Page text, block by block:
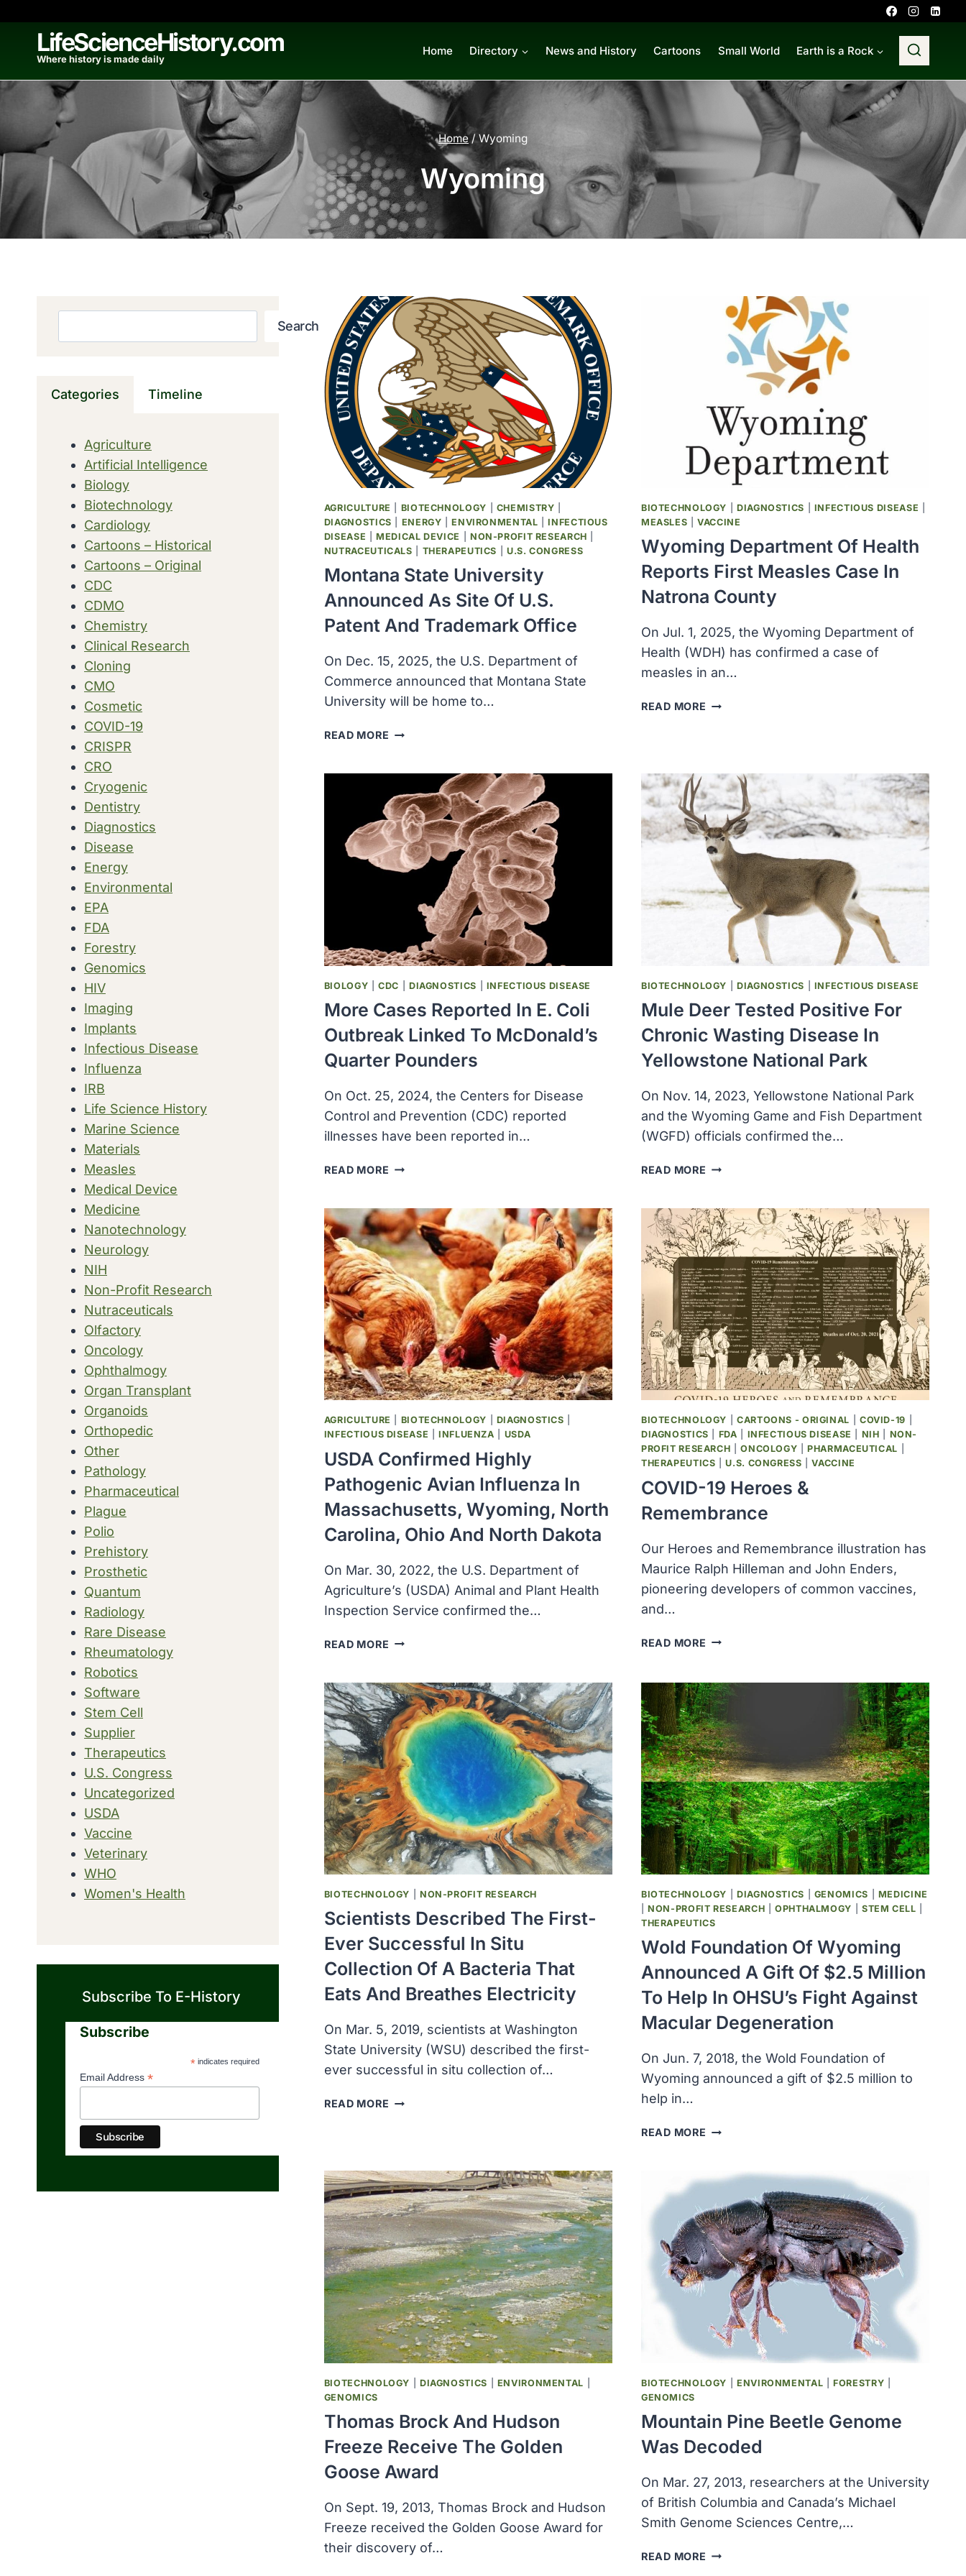
contentLifeScienceHistory.com
Where history is made daily
Home Directory News and History Cartoons Small World Earth is a Rock
Home / Wyoming
Wyoming
AGRICULTURE BIOTECHNOLOGY CHEMISTRY
DIAGNOSTICS
ENERGY |ENVIRONMENTAL |INFECTIOUS
DISEASE |MEDICAL DEVICE NON-PROFIT RESEARCH
NUTRACEUTICALS
THERAPEUTICS |U.S. CONGRESS
Montana State University
Announced As Site Of U.S.
Patent And Trademark Office
On Dec. 15, 2025, the U.S. Department of
Commerce announced that Montana State
University will be home to…
READ MORE MONTANA
ANNOUNCED
AS
SITE
OF
U.S.
PATENT
TRADEMARK
OFFICE
BIOTECHNOLOGY DIAGNOSTICS INFECTIOUS DISEASE
MEASLES |VACCINE
Wyoming Department Of Health
Reports First Measles Case In
Natrona County
On Jul. 1, 2025, the Wyoming Department of
Health (WDH) has confirmed a case of
measles in an…
READ MORE WYOMING
FIRST
MEASLES
CASE
IN
NATRONA
COUNTY
BIOLOGY |CDC DIAGNOSTICS INFECTIOUS DISEASE
More Cases Reported In E. Coli
Outbreak Linked To McDonald’s
Quarter Pounders
On Oct. 25, 2024, the Centers for Disease
Control and Prevention (CDC) reported
illnesses have been reported in…
READ MORE MORE
IN
E.
COLI
OUTBREAK
LINKED
TO
MCDONALD’S
QUARTER
POUNDERS
BIOTECHNOLOGY DIAGNOSTICS INFECTIOUS DISEASE
Mule Deer Tested Positive For
Chronic Wasting Disease In
Yellowstone National Park
On Nov. 14, 2023, Yellowstone National Park
and the Wyoming Game and Fish Department
(WGFD) officials confirmed the…
READ MORE MULE
POSITIVE
FOR
CHRONIC
WASTING
DISEASE
IN
YELLOWSTONE
NATIONAL
PARK
AGRICULTURE BIOTECHNOLOGY DIAGNOSTICS
INFECTIOUS DISEASE |INFLUENZA USDA
USDA Confirmed Highly
Pathogenic Avian Influenza In
Massachusetts, Wyoming, North
Carolina, Ohio And North Dakota
On Mar. 30, 2022, the U.S. Department of
Agriculture’s (USDA) Animal and Plant Health
Inspection Service confirmed the…
READ MORE USDA
PATHOGENIC
AVIAN
INFLUENZA
IN
MASSACHUSETTS,
WYOMING,
NORTH
CAROLINA,
OHIO
AND
NORTH
DAKOTA
BIOTECHNOLOGY CARTOONS - ORIGINAL COVID-19
DIAGNOSTICS
FDA INFECTIOUS DISEASE NIH
NON-
PROFIT RESEARCH |ONCOLOGY |PHARMACEUTICAL
THERAPEUTICS |U.S. CONGRESS |VACCINE
COVID-19 Heroes &
Remembrance
Our Heroes and Remembrance illustration has
Maurice Ralph Hilleman and John Enders,
pioneering developers of common vaccines,
and…
READ MORE COVID-
&
REMEMBRANCE
BIOTECHNOLOGY NON-PROFIT RESEARCH
Scientists Described The First-
Ever Successful In Situ
Collection Of A Bacteria That
Eats And Breathes Electricity
On Mar. 5, 2019, scientists at Washington
State University (WSU) described the first-
ever successful in situ collection of…
READ MORE SCIENTISTS
SUCCESSFUL
IN
SITU
COLLECTION
OF
A
BACTERIA
THAT
EATS
AND
BREATHES
ELECTRICITY
BIOTECHNOLOGY DIAGNOSTICS GENOMICS
MEDICINE
|NON-PROFIT RESEARCH |OPHTHALMOGY STEM CELL
THERAPEUTICS
Wold Foundation Of Wyoming
Announced A Gift Of $2.5 Million
To Help In OHSU’s Fight Against
Macular Degeneration
On Jun. 7, 2018, the Wold Foundation of
Wyoming announced a gift of $2.5 million to
help in…
READ MORE WOLD
WYOMING
ANNOUNCED
A
GIFT
OF
$2.5
MILLION
HELP
IN
OHSU’S
FIGHT
AGAINST
BIOTECHNOLOGY DIAGNOSTICS ENVIRONMENTAL
GENOMICS
Thomas Brock And Hudson
Freeze Receive The Golden
Goose Award
On Sept. 19, 2013, Thomas Brock and Hudson
Freeze received the Golden Goose Award for
their discovery of…
BIOTECHNOLOGY ENVIRONMENTAL |FORESTRY
GENOMICS
Mountain Pine Beetle Genome
Was Decoded
On Mar. 27, 2013, researchers at the University
of British Columbia and Canada’s Michael
Smith Genome Sciences Centre,…
READ MORE MOUNTAIN
Search
Categories Timeline
Agriculture
Artificial Intelligence
Biology
Biotechnology
Cardiology
Cartoons – Historical
Cartoons – Original
CDC
CDMO
Chemistry
Clinical Research
Cloning
CMO
Cosmetic
COVID-19
CRISPR
CRO
Cryogenic
Dentistry
Diagnostics
Disease
Energy
Environmental
EPA
FDA
Forestry
Genomics
HIV
Imaging
Implants
Infectious Disease
Influenza
IRB
Life Science History
Marine Science
Materials
Measles
Medical Device
Medicine
Nanotechnology
Neurology
NIH
Non-Profit Research
Nutraceuticals
Olfactory
Oncology
Ophthalmogy
Organ Transplant
Organoids
Orthopedic
Other
Pathology
Pharmaceutical
Plague
Polio
Prehistory
Prosthetic
Quantum
Radiology
Rare Disease
Rheumatology
Robotics
Software
Stem Cell
Supplier
Therapeutics
U.S. Congress
Uncategorized
USDA
Vaccine
Veterinary
WHO
Women's Health
Subscribe To E-History
Subscribe
*indicates required
Email Address *